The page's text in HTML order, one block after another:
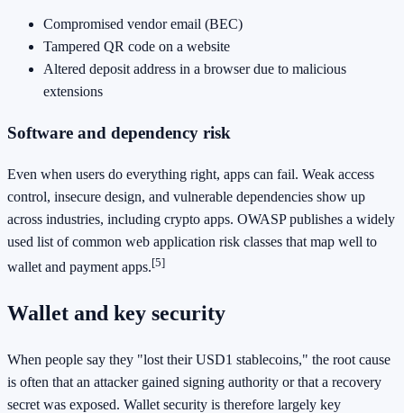
Compromised vendor email (BEC)
Tampered QR code on a website
Altered deposit address in a browser due to malicious
extensions
Software and dependency risk
Even when users do everything right, apps can fail. Weak access
control, insecure design, and vulnerable dependencies show up
across industries, including crypto apps. OWASP publishes a widely
used list of common web application risk classes that map well to
wallet and payment apps.[5]
Wallet and key security
When people say they "lost their USD1 stablecoins," the root cause
is often that an attacker gained signing authority or that a recovery
secret was exposed. Wallet security is therefore largely key